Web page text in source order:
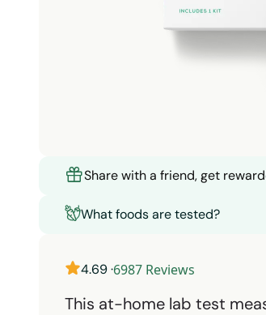
Share with a friend, get
What foods are tested?
4.69·6987 Reviews
This at-home lab test